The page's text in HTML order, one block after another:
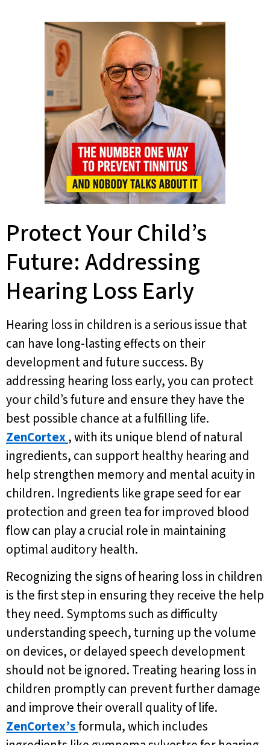
Protect Your Child’s
Future: Addressing
Hearing Loss Early
Hearing loss in children is a serious issue that
can have long-lasting effects on their
development and future success. By
addressing hearing loss early, you can protect
your child’s future and ensure they have the
best possible chance at a fulfilling life.
ZenCortex, with its unique blend of natural
ingredients, can support healthy hearing and
help strengthen memory and mental acuity in
children. Ingredients like grape seed for ear
protection and green tea for improved blood
flow can play a crucial role in maintaining
optimal auditory health.
Recognizing the signs of hearing loss in children
is the first step in ensuring they receive the help
they need. Symptoms such as difficulty
understanding speech, turning up the volume
on devices, or delayed speech development
should not be ignored. Treating hearing loss in
children promptly can prevent further damage
and improve their overall quality of life.
ZenCortex’sformula, which includes